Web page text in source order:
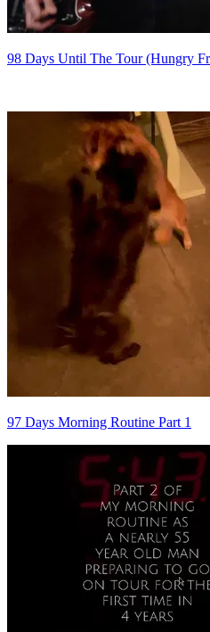
98 Days Until The Tour (Hungry
97 Days Morning Routine Part 1